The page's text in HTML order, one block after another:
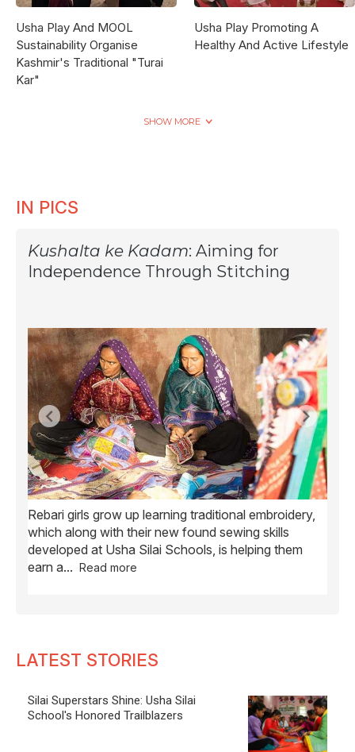
Usha Play And MOOL
Sustainability Organise
Kashmir's Traditional "Turai
Kar"
Usha Play Promoting A
Healthy And Active Lifestyle
SHOW MORE
IN PICS
Kushalta ke Kadam: Aiming for
Independence Through Stitching
Rebari girls grow up learning traditional embroidery,
which along with their new found sewing skills
developed at Usha Silai Schools, is helping them
earn a... Read more
LATEST STORIES
Silai Superstars Shine: Usha Silai
School's Honored Trailblazers